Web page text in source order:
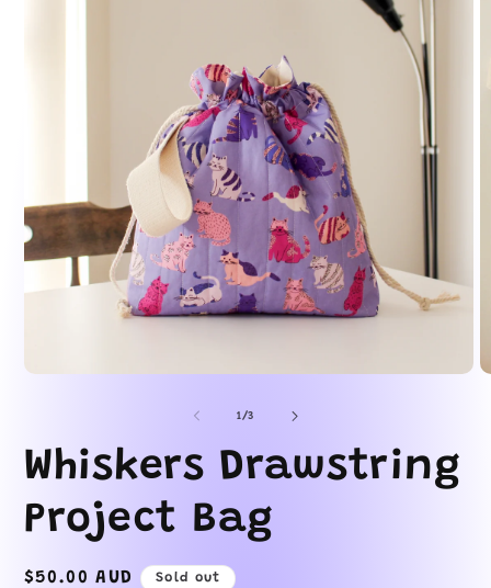
modal
1/of
3
Whiskers Drawstring
Project Bag
Regular
$50.00 AUD Sold out